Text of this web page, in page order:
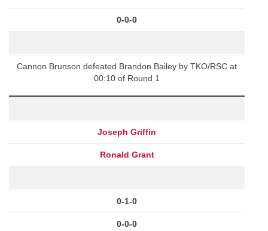
0-0-0
Cannon Brunson defeated Brandon Bailey by TKO/RSC at
00:10 of Round 1
Joseph Griffin
Ronald Grant
0-1-0
0-0-0